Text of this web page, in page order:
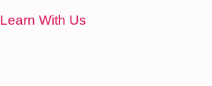
Learn With Us